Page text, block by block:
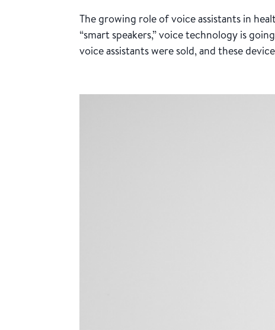
The growing role of voice assistants in
“smart speakers,” voice technology is
voice assistants were sold, and these